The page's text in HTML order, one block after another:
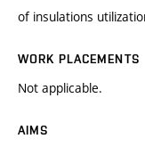
of insulations
WORK PLACEMENTS
Not applicable.
AIMS